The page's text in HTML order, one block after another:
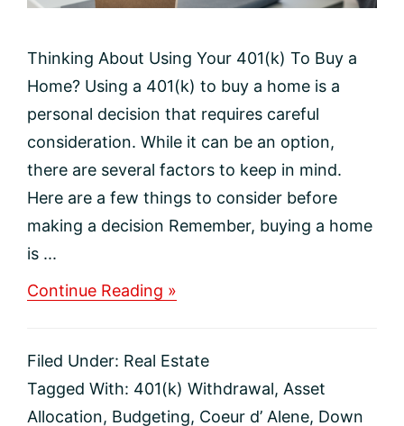
Thinking About Using Your 401(k) To Buy a
Home? Using a 401(k) to buy a home is a
personal decision that requires careful
consideration. While it can be an option,
there are several factors to keep in mind.
Here are a few things to consider before
making a decision Remember, buying a home
is ...
Continue Reading »
Your
401(k)
To
Buy
Filed Under: Real Estate
Tagged With: 401(k) Withdrawal, Asset
Allocation, Budgeting, Coeur d’ Alene, Down